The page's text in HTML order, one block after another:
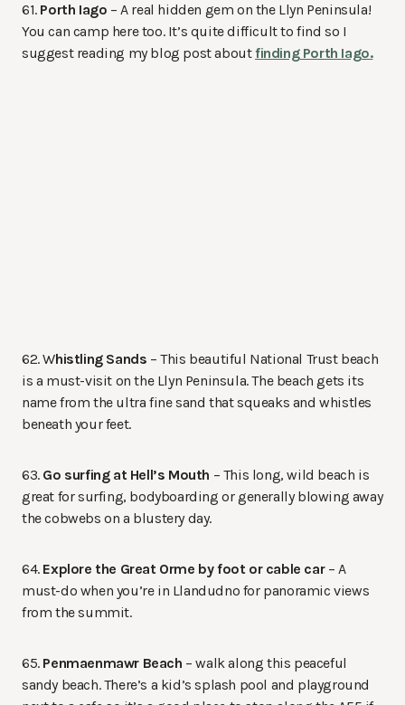
61. Porth Iago – A real hidden gem on the Llyn Peninsula!
You can camp here too. It’s quite difficult to find so I
suggest reading my blog post aboutfinding Porth Iago.
62. Whistling Sands – This beautiful National Trust beach
is a must-visit on the Llyn Peninsula. The beach gets its
name from the ultra fine sand that squeaks and whistles
beneath your feet.
63. Go surfing at Hell’s Mouth – This long, wild beach is
great for surfing, bodyboarding or generally blowing away
the cobwebs on a blustery day.
64. Explore the Great Orme by foot or cable car– A
must-do when you’re in Llandudno for panoramic views
from the summit.
65. Penmaenmawr Beach – walk along this peaceful
sandy beach. There’s a kid’s splash pool and playground